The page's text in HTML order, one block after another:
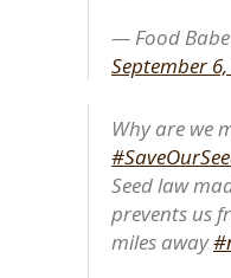
— Food
September
Why are we
Seed law
prevents us
miles away